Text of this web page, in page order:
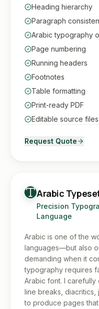
Heading hierarchy
Paragraph
Arabic typography
Page numbering
Running headers
Footnotes
Table formatting
Print-ready PDF
Editable source files
Request Quote
Arabic
Precision
Language
Arabic is one of the
languages—but also
demanding when it
typography requires
Arabic font. I carefully
line breaks, diacritics,
to produce pages